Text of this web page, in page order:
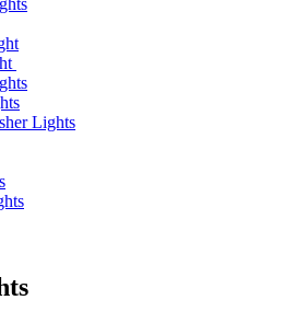
Lights